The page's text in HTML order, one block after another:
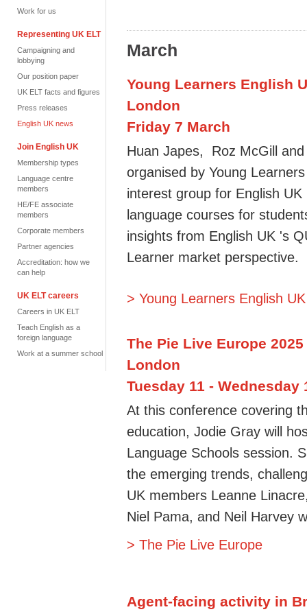
Work for us
Representing UK ELT
Campaigning and
lobbying
Our position paper
UK ELT facts and figures
Press releases
English UK news
Join English UK
Membership types
Language centre
members
HE/FE associate
members
Corporate members
Partner agencies
Accreditation: how we
can help
UK ELT careers
Careers in UK ELT
Teach English as a
foreign language
Work at a summer school
March
Young Learners English
London
Friday 7 March
Huan Japes, Roz McGill
organised by Young
interest group for English
language courses for
insights from English UK 's
Learner market perspective.
> Young Learners English UK
The Pie Live Europe 2025
London
Tuesday 11 - Wednesday
At this conference covering
education, Jodie Gray will
Language Schools session.
the emerging trends,
UK members Leanne
Niel Pama, and Neil Harvey
> The Pie Live Europe
Agent-facing activity in